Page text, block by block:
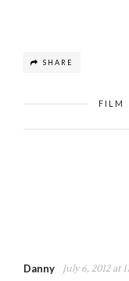
SHARE
FILM
Danny July 6, 2012 at